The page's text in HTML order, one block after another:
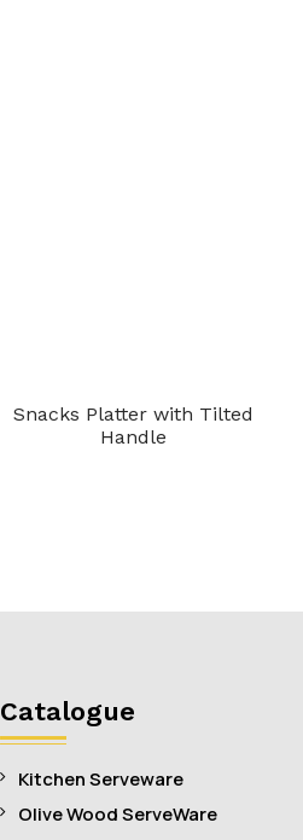
Snacks Platter with Tilted
Handle
Catalogue
Kitchen Serveware
Olive Wood ServeWare